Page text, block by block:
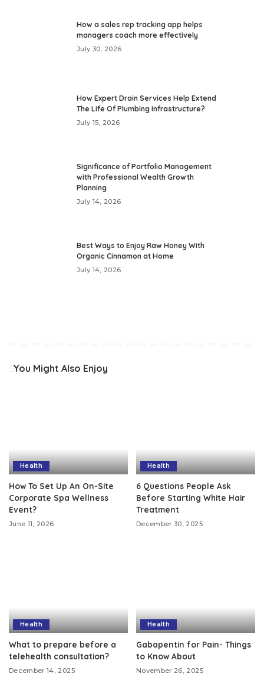
How a sales rep tracking app helps
managers coach more effectively
July 30, 2026
How Expert Drain Services Help Extend
The Life Of Plumbing Infrastructure?
July 15, 2026
Significance of Portfolio Management
with Professional Wealth Growth
Planning
July 14, 2026
Best Ways to Enjoy Raw Honey With
Organic Cinnamon at Home
July 14, 2026
You Might Also Enjoy
Health
How To Set Up An On-Site
Corporate Spa Wellness
Event?
June 11, 2026
Health
6 Questions People Ask
Before Starting White Hair
Treatment
December 30, 2025
Health
What to prepare before a
telehealth consultation?
December 14, 2025
Health
Gabapentin for Pain- Things
to Know About
November 26, 2025